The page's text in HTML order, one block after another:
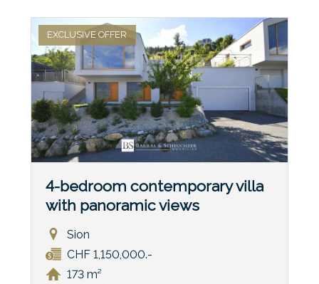
EXCLUSIVE OFFER
4-bedroom contemporary villa
with panoramic views
Sion
CHF 1,150,000.-
173 m²